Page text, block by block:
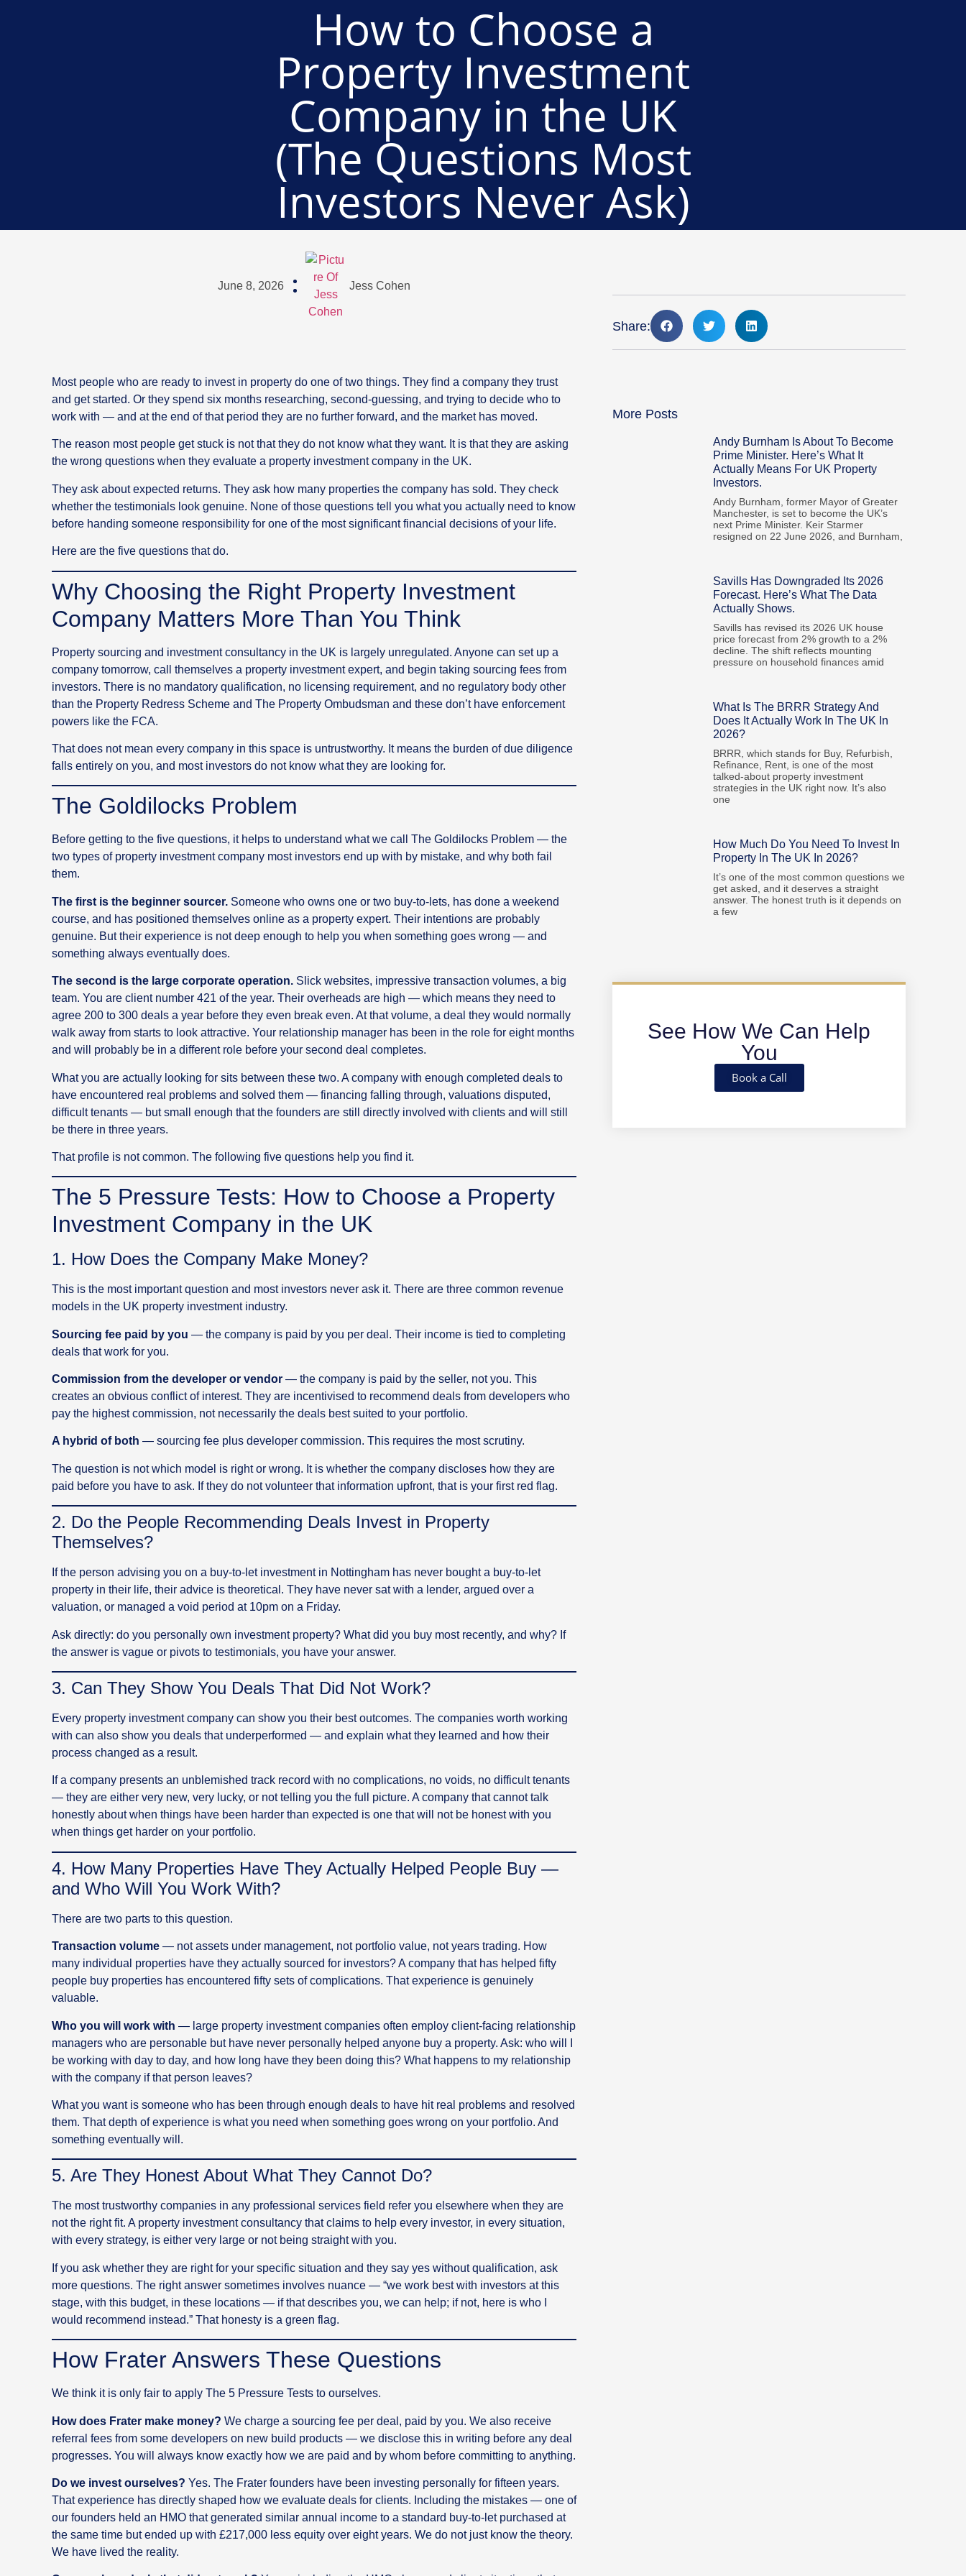
How to Choose a
Property Investment
Company in the UK
(The Questions Most
Investors Never Ask)
June 8, 2026 Jess Cohen
Most people who are ready to invest in property do one of two things. They find a company they trust
and get started. Or they spend six months researching, second-guessing, and trying to decide who to
work with — and at the end of that period they are no further forward, and the market has moved.
The reason most people get stuck is not that they do not know what they want. It is that they are asking
the wrong questions when they evaluate a property investment company in the UK.
They ask about expected returns. They ask how many properties the company has sold. They check
whether the testimonials look genuine. None of those questions tell you what you actually need to know
before handing someone responsibility for one of the most significant financial decisions of your life.
Here are the five questions that do.
Why Choosing the Right Property Investment
Company Matters More Than You Think
Property sourcing and investment consultancy in the UK is largely unregulated. Anyone can set up a
company tomorrow, call themselves a property investment expert, and begin taking sourcing fees from
investors. There is no mandatory qualification, no licensing requirement, and no regulatory body other
than the Property Redress Scheme and The Property Ombudsman and these don’t have enforcement
powers like the FCA.
That does not mean every company in this space is untrustworthy. It means the burden of due diligence
falls entirely on you, and most investors do not know what they are looking for.
The Goldilocks Problem
Before getting to the five questions, it helps to understand what we call The Goldilocks Problem — the
two types of property investment company most investors end up with by mistake, and why both fail
them.
The first is the beginner sourcer. Someone who owns one or two buy-to-lets, has done a weekend
course, and has positioned themselves online as a property expert. Their intentions are probably
genuine. But their experience is not deep enough to help you when something goes wrong — and
something always eventually does.
The second is the large corporate operation. Slick websites, impressive transaction volumes, a big
team. You are client number 421 of the year. Their overheads are high — which means they need to
agree 200 to 300 deals a year before they even break even. At that volume, a deal they would normally
walk away from starts to look attractive. Your relationship manager has been in the role for eight months
and will probably be in a different role before your second deal completes.
What you are actually looking for sits between these two. A company with enough completed deals to
have encountered real problems and solved them — financing falling through, valuations disputed,
difficult tenants — but small enough that the founders are still directly involved with clients and will still
be there in three years.
That profile is not common. The following five questions help you find it.
The 5 Pressure Tests: How to Choose a Property
Investment Company in the UK
1. How Does the Company Make Money?
This is the most important question and most investors never ask it. There are three common revenue
models in the UK property investment industry.
Sourcing fee paid by you — the company is paid by you per deal. Their income is tied to completing
deals that work for you.
Commission from the developer or vendor — the company is paid by the seller, not you. This
creates an obvious conflict of interest. They are incentivised to recommend deals from developers who
pay the highest commission, not necessarily the deals best suited to your portfolio.
A hybrid of both — sourcing fee plus developer commission. This requires the most scrutiny.
The question is not which model is right or wrong. It is whether the company discloses how they are
paid before you have to ask. If they do not volunteer that information upfront, that is your first red flag.
2. Do the People Recommending Deals Invest in Property
Themselves?
If the person advising you on a buy-to-let investment in Nottingham has never bought a buy-to-let
property in their life, their advice is theoretical. They have never sat with a lender, argued over a
valuation, or managed a void period at 10pm on a Friday.
Ask directly: do you personally own investment property? What did you buy most recently, and why? If
the answer is vague or pivots to testimonials, you have your answer.
3. Can They Show You Deals That Did Not Work?
Every property investment company can show you their best outcomes. The companies worth working
with can also show you deals that underperformed — and explain what they learned and how their
process changed as a result.
If a company presents an unblemished track record with no complications, no voids, no difficult tenants
— they are either very new, very lucky, or not telling you the full picture. A company that cannot talk
honestly about when things have been harder than expected is one that will not be honest with you
when things get harder on your portfolio.
4. How Many Properties Have They Actually Helped People Buy —
and Who Will You Work With?
There are two parts to this question.
Transaction volume — not assets under management, not portfolio value, not years trading. How
many individual properties have they actually sourced for investors? A company that has helped fifty
people buy properties has encountered fifty sets of complications. That experience is genuinely
valuable.
Who you will work with — large property investment companies often employ client-facing relationship
managers who are personable but have never personally helped anyone buy a property. Ask: who will I
be working with day to day, and how long have they been doing this? What happens to my relationship
with the company if that person leaves?
What you want is someone who has been through enough deals to have hit real problems and resolved
them. That depth of experience is what you need when something goes wrong on your portfolio. And
something eventually will.
5. Are They Honest About What They Cannot Do?
The most trustworthy companies in any professional services field refer you elsewhere when they are
not the right fit. A property investment consultancy that claims to help every investor, in every situation,
with every strategy, is either very large or not being straight with you.
If you ask whether they are right for your specific situation and they say yes without qualification, ask
more questions. The right answer sometimes involves nuance — “we work best with investors at this
stage, with this budget, in these locations — if that describes you, we can help; if not, here is who I
would recommend instead.” That honesty is a green flag.
How Frater Answers These Questions
We think it is only fair to apply The 5 Pressure Tests to ourselves.
How does Frater make money? We charge a sourcing fee per deal, paid by you. We also receive
referral fees from some developers on new build products — we disclose this in writing before any deal
progresses. You will always know exactly how we are paid and by whom before committing to anything.
Do we invest ourselves? Yes. The Frater founders have been investing personally for fifteen years.
That experience has directly shaped how we evaluate deals for clients. Including the mistakes — one of
our founders held an HMO that generated similar annual income to a standard buy-to-let purchased at
the same time but ended up with £217,000 less equity over eight years. We do not just know the theory.
We have lived the reality.
Share:
More Posts
Andy Burnham Is About To Become
Prime Minister. Here’s What It
Actually Means For UK Property
Investors.
Andy Burnham, former Mayor of Greater
Manchester, is set to become the UK’s
next Prime Minister. Keir Starmer
resigned on 22 June 2026, and Burnham,
Savills Has Downgraded Its 2026
Forecast. Here’s What The Data
Actually Shows.
Savills has revised its 2026 UK house
price forecast from 2% growth to a 2%
decline. The shift reflects mounting
pressure on household finances amid
What Is The BRRR Strategy And
Does It Actually Work In The UK In
2026?
BRRR, which stands for Buy, Refurbish,
Refinance, Rent, is one of the most
talked-about property investment
strategies in the UK right now. It’s also
one
How Much Do You Need To Invest In
Property In The UK In 2026?
It’s one of the most common questions we
get asked, and it deserves a straight
answer. The honest truth is it depends on
a few
See How We Can Help
You
Book a Call